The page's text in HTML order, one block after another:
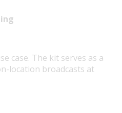
case. The kit serves as a
location broadcasts at